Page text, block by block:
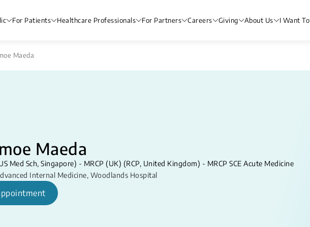
For Patients Healthcare Professionals For Partners Careers Giving About Us I Want To
Maeda
Maeda
Med Sch, Singapore) - MRCP (UK) (RCP, United Kingdom) - ​MRCP SCE Acute Medicine​​
Internal Medicine, Woodlands Hospital